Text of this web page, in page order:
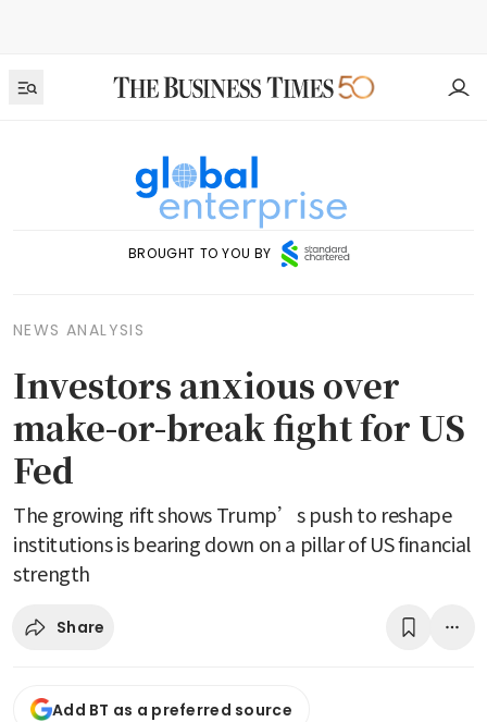
BROUGHT TO YOU BY
NEWS ANALYSIS
Investors anxious over
make-or-break fight for US
Fed
The growing rift shows Trump’s push to reshape
institutions is bearing down on a pillar of US financial
strength
Share
Add BT as a preferred source